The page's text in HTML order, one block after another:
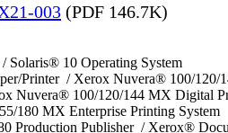
003 (PDF 146.7K)
10 Operating System
Printer / Xerox Nuvera® 100/
Nuvera® 100/120/144 MX Digital
180 MX Enterprise Printing System
Production Publisher / Xerox®